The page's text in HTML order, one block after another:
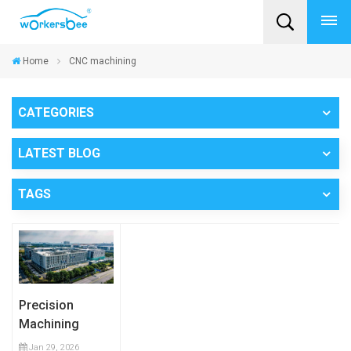
Home CNC machining
CATEGORIES
LATEST BLOG
TAGS
Precision
Machining
Capability:
Jan 29, 2026